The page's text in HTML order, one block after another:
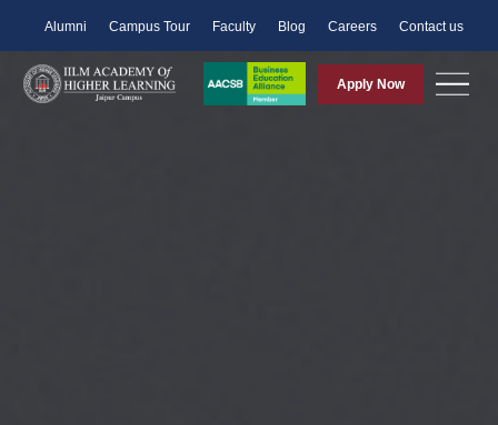
Alumni Campus Tour Faculty Blog Careers Contact us
Apply Now